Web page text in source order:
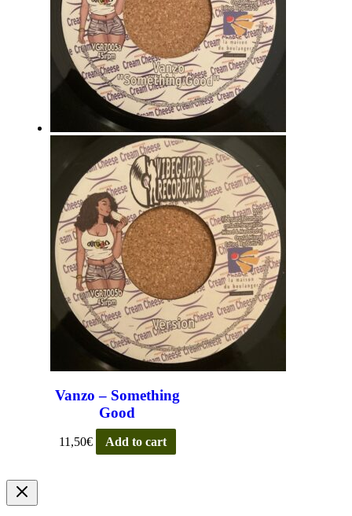
Vanzo – Something
Good
11,50€ Add to cart